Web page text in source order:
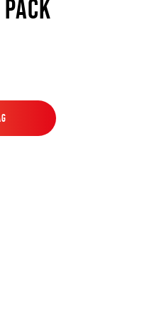
MOREFireworks